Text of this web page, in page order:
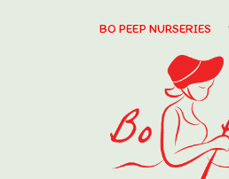
BO PEEP NURSERIES
Powered by